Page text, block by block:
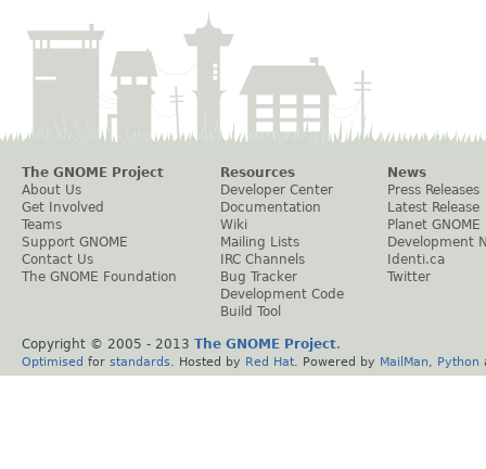
The GNOME Project
About Us
Get Involved
Teams
Support GNOME
Contact Us
The GNOME Foundation
Resources
Developer Center
Documentation
Wiki
Mailing Lists
IRC Channels
Bug Tracker
Development Code
Build Tool
News
Press Releases
Latest Release
Planet GNOME
Development
Identi.ca
Twitter
Copyright © 2005 - 2013 The GNOME Project.
Optimised for standards . Hosted by Red Hat . Powered by MailMan Python